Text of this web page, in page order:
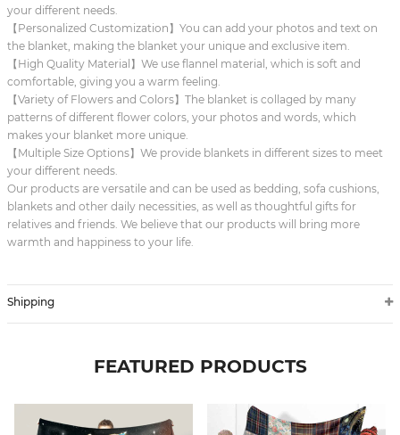
your different needs.
【Personalized Customization】You can add your photos and text on
the blanket, making the blanket your unique and exclusive item.
【High Quality Material】We use flannel material, which is soft and
comfortable, giving you a warm feeling.
【Variety of Flowers and Colors】The blanket is collaged by many
patterns of different flower colors, your photos and words, which
makes your blanket more unique.
【Multiple Size Options】We provide blankets in different sizes to meet
your different needs.
Our products are versatile and can be used as bedding, sofa cushions,
blankets and other daily necessities, as well as thoughtful gifts for
relatives and friends. We believe that our products will bring more
warmth and happiness to your life.
Shipping
FEATURED PRODUCTS